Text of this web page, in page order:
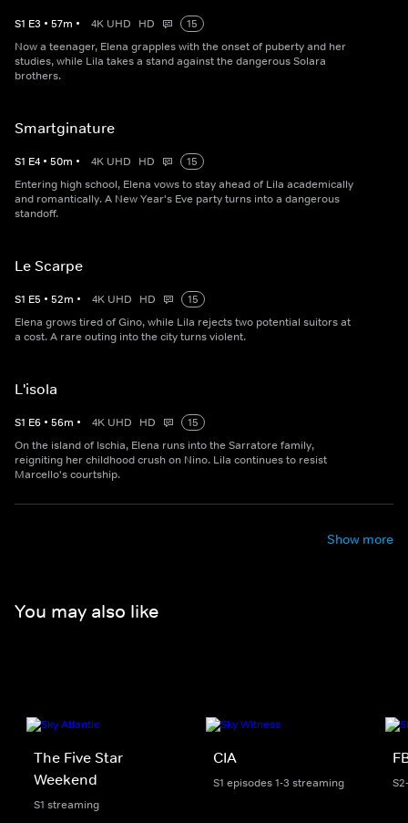
S1 E3 • 57m • 4K UHD HD
15
Now a teenager, Elena grapples with the onset of puberty and her
studies, while Lila takes a stand against the dangerous Solara
brothers.
Smartginature
S1 E4 • 50m • 4K UHD HD
15
Entering high school, Elena vows to stay ahead of Lila academically
and romantically. A New Year's Eve party turns into a dangerous
standoff.
Le Scarpe
S1 E5 • 52m • 4K UHD HD
15
Elena grows tired of Gino, while Lila rejects two potential suitors at
a cost. A rare outing into the city turns violent.
L'isola
S1 E6 • 56m • 4K UHD HD
15
On the island of Ischia, Elena runs into the Sarratore family,
reigniting her childhood crush on Nino. Lila continues to resist
Marcello's courtship.
Show more
You may also like
The Five Star
Weekend
S1 streaming
CIA
S1 episodes 1-3 streaming